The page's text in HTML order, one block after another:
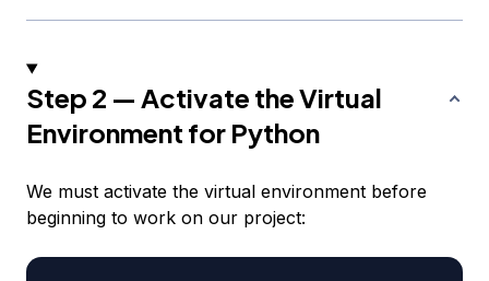
Step 2 — Activate the Virtual
Environment for Python
We must activate the virtual environment before
beginning to work on our project: